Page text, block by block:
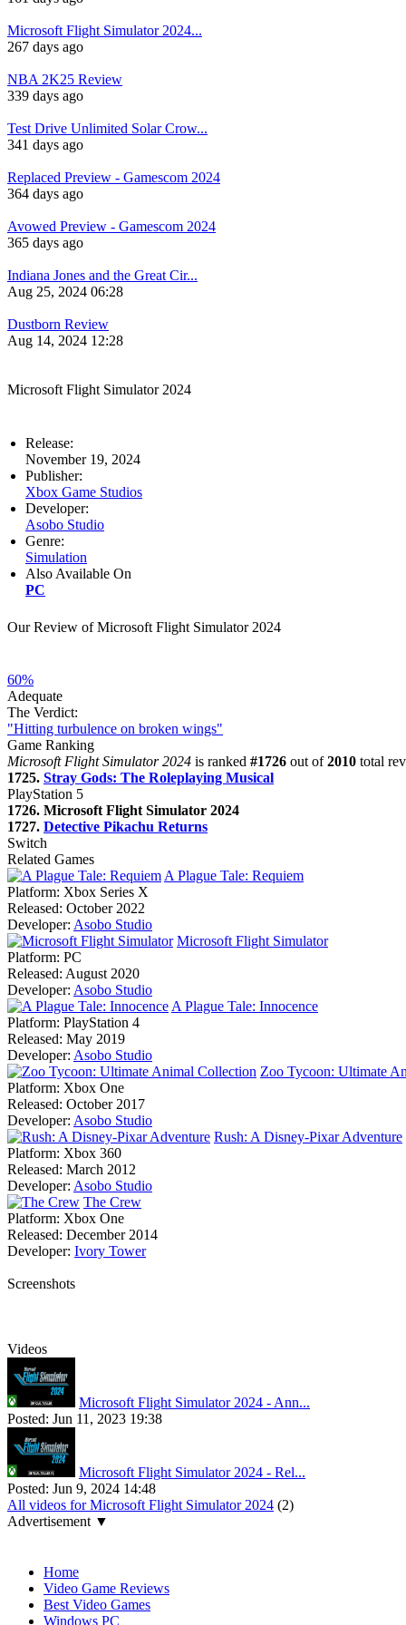
Microsoft Flight Simulator 2024...
267 days ago
NBA 2K25 Review
339 days ago
Test Drive Unlimited Solar Crow...
341 days ago
Replaced Preview - Gamescom 2024
364 days ago
Avowed Preview - Gamescom 2024
365 days ago
Indiana Jones and the Great Cir...
Aug 25, 2024 06:28
Dustborn Review
Aug 14, 2024 12:28
Microsoft Flight Simulator 2024
Release:
November 19, 2024
Publisher:
Xbox Game Studios
Developer:
Asobo Studio
Genre:
Simulation
Also Available On
PC
Our Review of Microsoft Flight Simulator 2024
60%
Adequate
The Verdict:
"Hitting turbulence on broken wings"
Game Ranking
Microsoft Flight Simulator 2024 is ranked #1726 out of2010 total
1725. Stray Gods: The Roleplaying Musical
PlayStation 5
1726. Microsoft Flight Simulator 2024
1727. Detective Pikachu Returns
Switch
Related Games
A Plague Tale: Requiem
Platform: Xbox Series X
Released: October 2022
Developer: Asobo Studio
Microsoft Flight Simulator
Platform: PC
Released: August 2020
Developer: Asobo Studio
A Plague Tale: Innocence
Platform: PlayStation 4
Released: May 2019
Developer: Asobo Studio
Zoo Tycoon: Ultimate
Platform: Xbox One
Released: October 2017
Developer: Asobo Studio
Rush: A Disney-Pixar Adventure
Platform: Xbox 360
Released: March 2012
Developer: Asobo Studio
The Crew
Platform: Xbox One
Released: December 2014
Developer: Ivory Tower
Screenshots
Videos
Microsoft Flight Simulator 2024 - Ann...
Posted: Jun 11, 2023 19:38
Microsoft Flight Simulator 2024 - Rel...
Posted: Jun 9, 2024 14:48
All videos for Microsoft Flight Simulator 2024 (2)
Advertisement ▼
Home
Video Game Reviews
Best Video Games
Windows PC